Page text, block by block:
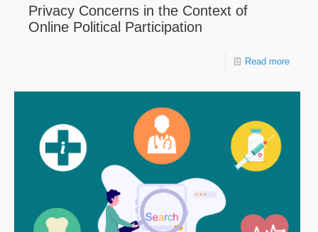
Privacy Concerns in the Context of
Online Political Participation
Read more